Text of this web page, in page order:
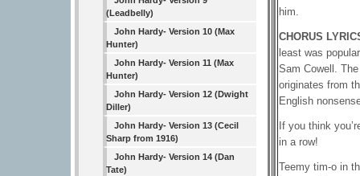
(Leadbelly)
John Hardy- Version 10 (Max
Hunter)
John Hardy- Version 11 (Max
Hunter)
John Hardy- Version 12 (Dwight
Diller)
John Hardy- Version 13 (Cecil
Sharp from 1916)
John Hardy- Version 14 (Dan
Tate)
him.
CHORUS
least was
Sam Cowell.
originates from
English
If you think
in a row!
Teemy tim-o in